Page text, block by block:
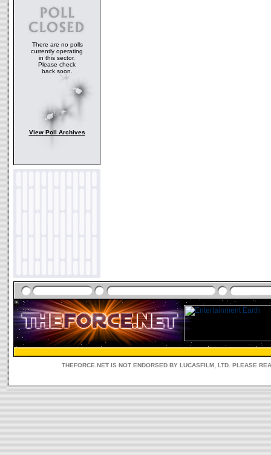
There are no polls
currently operating
in this sector.
Please check
back soon.
View Poll Archives
THEFORCE.NET IS NOT ENDORSED BY LUCASFILM, LTD. PLEASE